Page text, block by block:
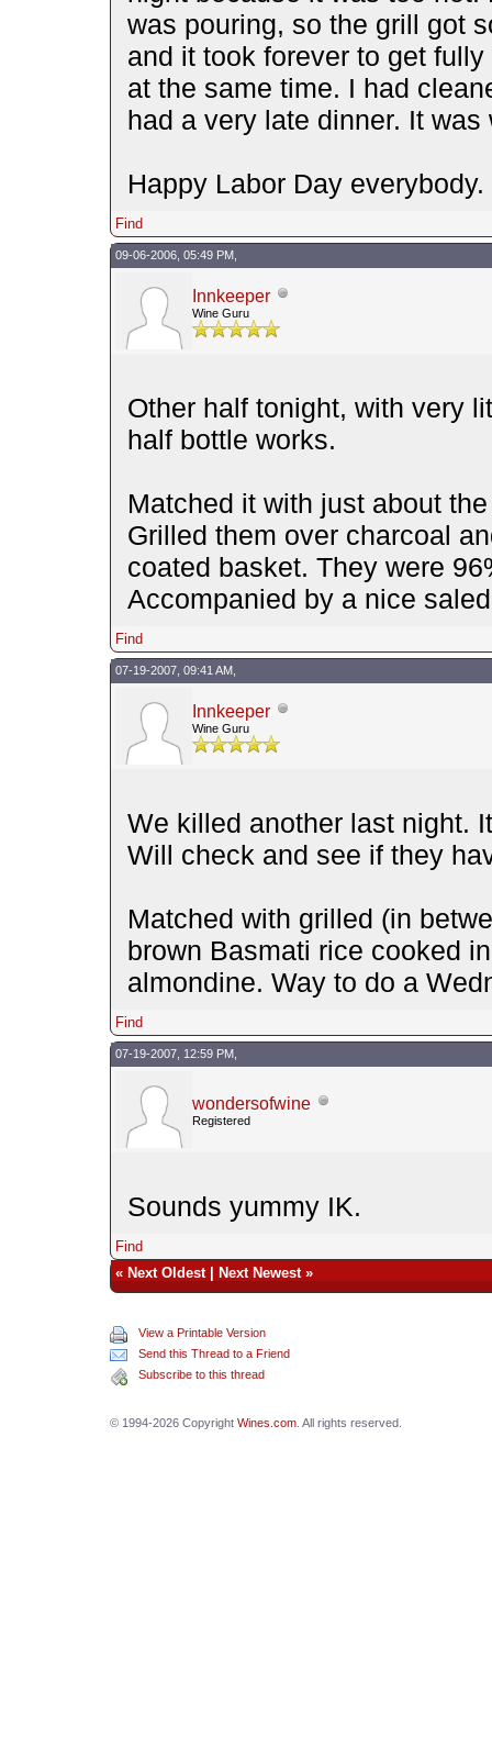
was pouring, so the grill got
and it took forever to get
at the same time. I had
had a very late dinner. It was
Happy Labor Day everybody.
Find
09-06-2006, 05:49 PM,
Innkeeper
Wine Guru
Other half tonight, with very
half bottle works.
Matched it with just about
Grilled them over charcoal
coated basket. They were
Accompanied by a nice
Find
07-19-2007, 09:41 AM,
Innkeeper
Wine Guru
We killed another last night.
Will check and see if they
Matched with grilled (in
brown Basmati rice cooked
almondine. Way to do a
Find
07-19-2007, 12:59 PM,
wondersofwine
Registered
Sounds yummy IK.
Find
« Next Oldest| Next Newest»
View a Printable Version
Send this Thread to a Friend
Subscribe to this thread
© 1994-2026 Copyright Wines.com. All rights reserved.